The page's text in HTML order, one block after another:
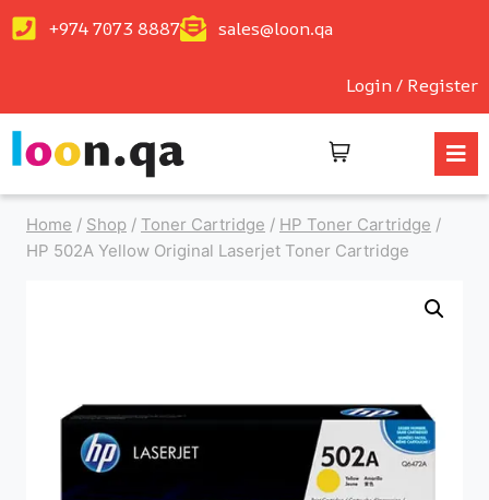
+974 7073 8887 sales@loon.qa
Login / Register
Home / Shop / Toner Cartridge / HP Toner Cartridge /
HP 502A Yellow Original Laserjet Toner Cartridge